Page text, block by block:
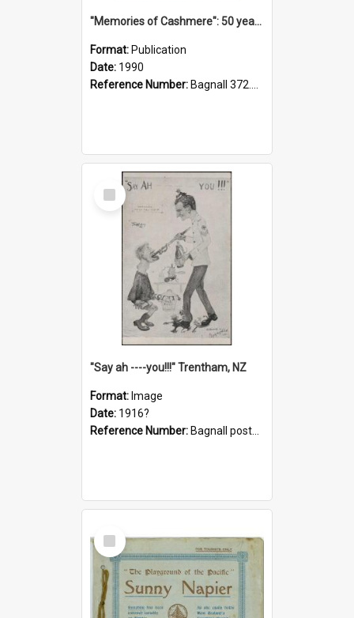
"Memories of Cashmere": 50 years of Cashmere Avenue School, 1940-1990
Format: Publication
Date: 1990
Reference Number: Bagnall 372.99341 Mem
Select
Item
"Say ah ----you!!!" Trentham, NZ
Format: Image
Date: 1916?
Reference Number: Bagnall postcard collection
Select
Item